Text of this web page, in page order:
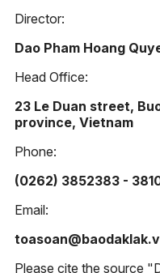
Director:
Dao Pham Hoang
Head Office:
23 Le Duan street,
province, Vietnam
Phone:
(0262) 3852383 -
Email:
Please cite the source